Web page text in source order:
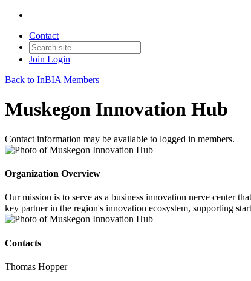
Contact
Join Login
Back to InBIA Members
Muskegon Innovation Hub
Contact information may be available to logged in members.
Organization Overview
Our mission is to serve as a business innovation nerve center
key partner in the region's innovation ecosystem, supporting
Contacts
Thomas Hopper